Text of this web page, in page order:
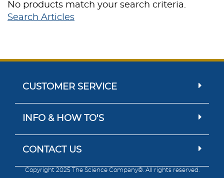
No products match your search criteria.
Search Articles
CUSTOMER SERVICE
INFO & HOW TO'S
CONTACT US
Copyright 2025 The Science Company®. All rights reserved.